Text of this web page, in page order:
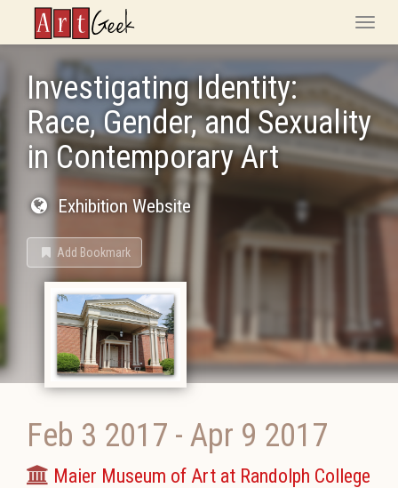
ArtGeek
Toggle
Investigating Identity:
Race, Gender, and Sexuality
in Contemporary Art
Exhibition Website
Add Bookmark
Feb 3 2017 - Apr 9 2017
Maier Museum of Art at Randolph College